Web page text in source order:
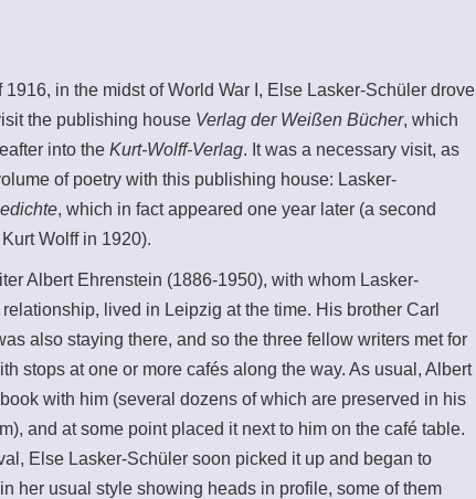
in the midst of World War I, Else Lasker-Schüler drove
the publishing house Verlag der Weißen Bücher, which
into the Kurt-Wolff-Verlag. It was a necessary visit, as
of poetry with this publishing house: Lasker-
, which in fact appeared one year later (a second
Wolff in 1920).
Albert Ehrenstein (1886-1950), with whom Lasker-
lived in Leipzig at the time. His brother Carl
also staying there, and so the three fellow writers met for
stops at one or more cafés along the way. As usual, Albert
with him (several dozens of which are preserved in his
and at some point placed it next to him on the café table.
Else Lasker-Schüler soon picked it up and began to
her usual style showing heads in profile, some of them